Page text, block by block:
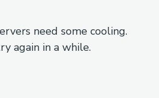
need some cooling.
again in a while.